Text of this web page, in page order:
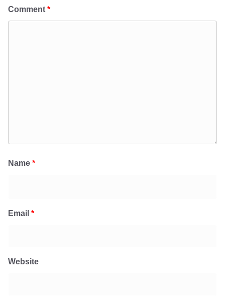
Comment *
Name *
Email *
Website